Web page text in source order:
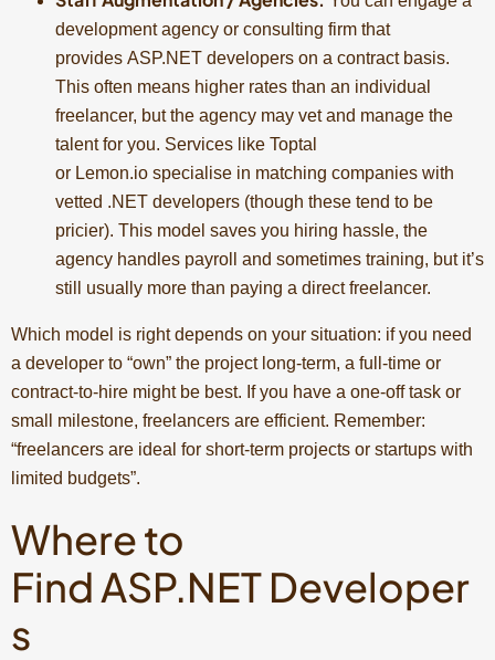
development agency or consulting firm that
provides ASP.NET developers on a contract basis.
This often means higher rates than an individual
freelancer, but the agency may vet and manage the
talent for you. Services like Toptal
or Lemon.io specialise in matching companies with
vetted .NET developers (though these tend to be
pricier). This model saves you hiring hassle, the
agency handles payroll and sometimes training, but it’s
still usually more than paying a direct freelancer.
Which model is right depends on your situation: if you need
a developer to “own” the project long-term, a full-time or
contract-to-hire might be best. If you have a one-off task or
small milestone, freelancers are efficient. Remember:
“freelancers are ideal for short-term projects or startups with
limited budgets”.
Where to
Find ASP.NET Developer
s